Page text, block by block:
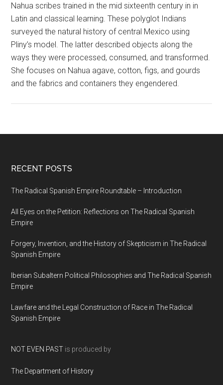
Nahua scribes trained in the mid sixteenth century in in
Latin and classical learning. These polyglot Indians
surveyed the natural history of central Mexico using
Pliny’s model. The latter described objects along the
ways they were processed, consumed, and transformed.
She focuses on Nahua agave, cotton, figs, and gourds
and the fabrics and containers they engendered.
RECENT POSTS
The Radical Spanish Empire Roundtable – Introduction
All Eyes on the Petition: Reflections on The Radical Spanish
Empire
Forgery, Invention, and the History of Skepticism in The Radical
Spanish Empire
Iberian Subaltern Political Philosophies and The Radical Spanish
Empire
Lawfare and the Legal Construction of Race in The Radical
Spanish Empire
NOT EVEN PAST is produced by
The Department of History